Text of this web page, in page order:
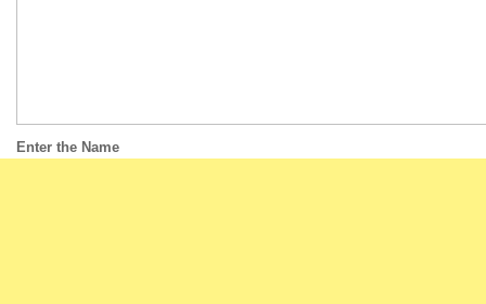
Enter the Name